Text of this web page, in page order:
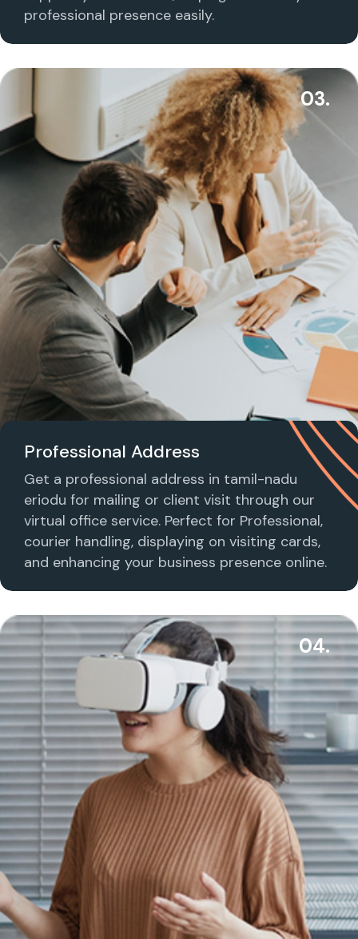
professional presence easily.
03.
Professional Address
Get a professional address in tamil-nadu
eriodu for mailing or client visit through our
virtual office service. Perfect for Professional,
courier handling, displaying on visiting cards,
and enhancing your business presence online.
04.